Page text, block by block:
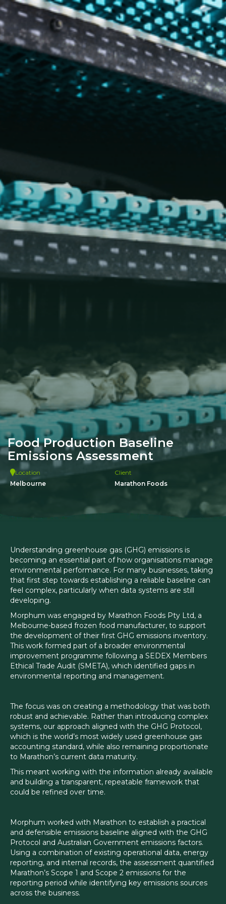
Food Production Baseline
Emissions Assessment
Location
Melbourne
Client
Marathon Foods
Understanding greenhouse gas (GHG) emissions is
becoming an essential part of how organisations manage
environmental performance. For many businesses, taking
that first step towards establishing a reliable baseline can
feel complex, particularly when data systems are still
developing.
Morphum was engaged by Marathon Foods Pty Ltd, a
Melbourne-based frozen food manufacturer, to support
the development of their first GHG emissions inventory.
This work formed part of a broader environmental
improvement programme following a SEDEX Members
Ethical Trade Audit (SMETA), which identified gaps in
environmental reporting and management.
The focus was on creating a methodology that was both
robust and achievable. Rather than introducing complex
systems, our approach aligned with the GHG Protocol,
which is the world’s most widely used greenhouse gas
accounting standard, while also remaining proportionate
to Marathon’s current data maturity.
This meant working with the information already available
and building a transparent, repeatable framework that
could be refined over time.
Morphum worked with Marathon to establish a practical
and defensible emissions baseline aligned with the GHG
Protocol and Australian Government emissions factors.
Using a combination of existing operational data, energy
reporting, and internal records, the assessment quantified
Marathon’s Scope 1 and Scope 2 emissions for the
reporting period while identifying key emissions sources
across the business.